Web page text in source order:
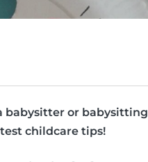
babysitter or
childcare tips!